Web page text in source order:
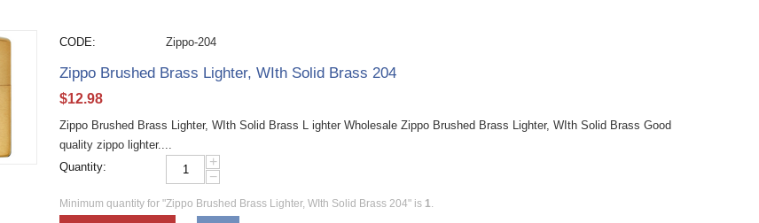
CODE: Zippo-204
Zippo Brushed Brass Lighter, WIth Solid Brass 204
$12.98
Zippo Brushed Brass Lighter, WIth Solid Brass L ighter Wholesale Zippo Brushed Brass Lighter, WIth Solid Brass Good
quality zippo lighter....
Quantity:
+
−
Minimum quantity for "Zippo Brushed Brass Lighter, WIth Solid Brass 204" is 1.